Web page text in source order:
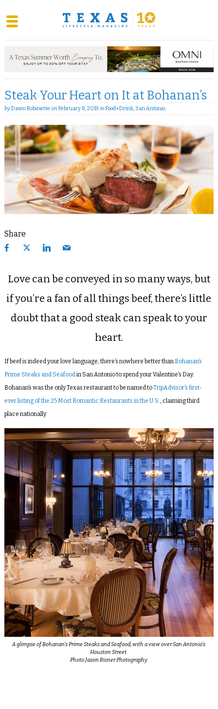
content
Steak Your Heart on It at Bohanan’s
byDawn Robinette on February 8, 2019 in Food+Drink, San Antonio,
Share
Love can be conveyed in so many ways, but
if you’re a fan of all things beef, there’s little
doubt that a good steak can speak to your
heart.
If beef is indeed your love language, there’s nowhere better than Bohanan’s
Prime Steaks and Seafood in San Antonio to spend your Valentine’s Day.
Bohanan’s was the only Texas restaurant to be named toTripAdvisor’s first-
ever listing of the 25 Most Romantic Restaurants in the U.S.
, claiming third
place nationally.
A glimpse of Bohanan’s Prime Steaks and Seafood, with a view over San Antonio’s
Houston Street.
Photo Jason Risner Photography